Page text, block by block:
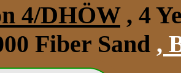
4/DHÖW, 4
Fiber Sand ,